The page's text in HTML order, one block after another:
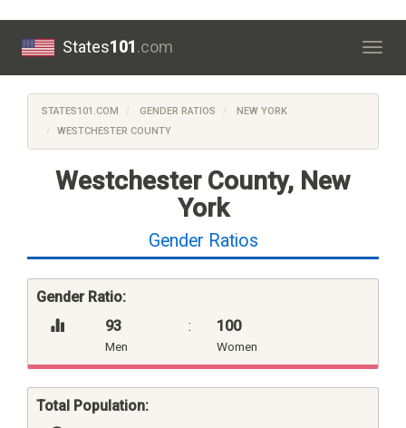
States101.com
STATES101.COM GENDER RATIOS
NEW YORK
WESTCHESTER COUNTY
Westchester County, New
York
Gender Ratios
Gender Ratio:
93
Men
: 100
Women
Total Population: